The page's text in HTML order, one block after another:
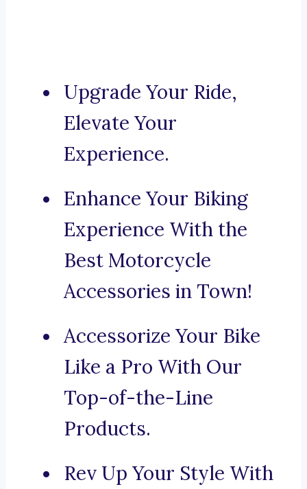
Upgrade Your Ride,
Elevate Your
Experience.
Enhance Your Biking
Experience With the
Best Motorcycle
Accessories in Town!
Accessorize Your Bike
Like a Pro With Our
Top-of-the-Line
Products.
Rev Up Your Style With